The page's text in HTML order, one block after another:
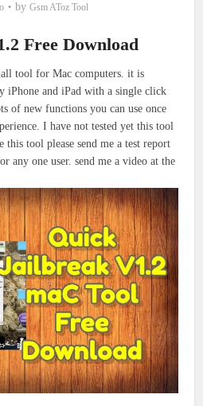
by Gsm AToz Tool
Free Download
tool for Mac computers. it is
iPhone and iPad with a single click
of new functions you can use once
I have not tested yet this tool
this tool please send me a test report
any one user. send me a video at the